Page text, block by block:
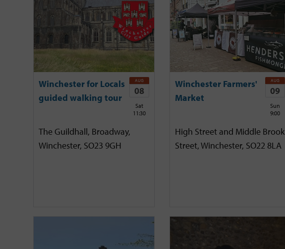
Winchester for Locals
guided walking tour
AUG
08
Sat
11:30
The Guildhall, Broadway,
Winchester, SO23 9GH
Winchester Farmers'
Market
AUG
09
Sun
9:00
High Street and Middle Brook
Street, Winchester, SO22 8LA